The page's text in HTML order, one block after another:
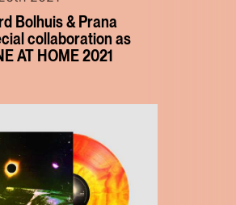
Bolhuis & Prana
collaboration as
AT HOME 2021